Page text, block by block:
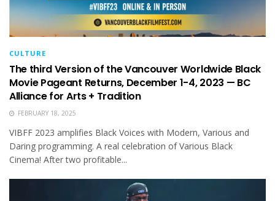
CULTURE
The third Version of the Vancouver Worldwide Black
Movie Pageant Returns, December 1-4, 2023 — BC
Alliance for Arts + Tradition
FEBRUARY 18, 2025
VIBFF 2023 amplifies Black Voices with Modern, Various and
Daring programming. A real celebration of Various Black
Cinema! After two profitable...